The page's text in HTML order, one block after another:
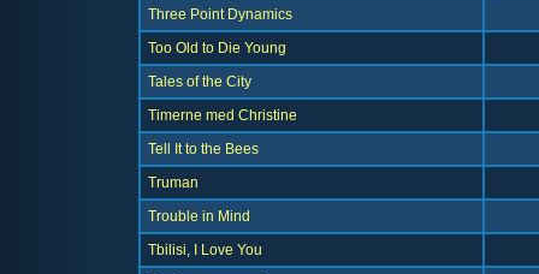
Three Point Dynamics
Too Old to Die Young
Tales of the City
Timerne med Christine
Tell It to the Bees
Truman
Trouble in Mind
Tbilisi, I Love You